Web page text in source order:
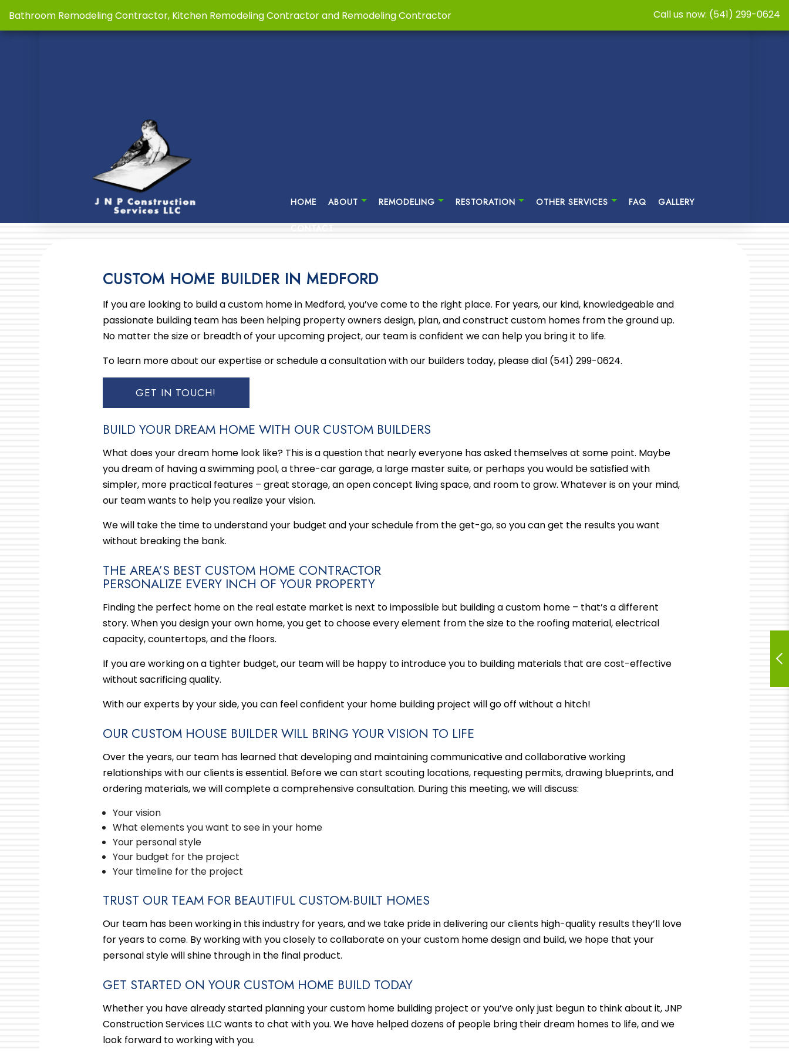
Bathroom Remodeling Contractor, Kitchen Remodeling Contractor and Remodeling Contractor Call us now: (541) 299-0624
HOME ABOUT REMODELING
KITCHEN REMODELING
RESIDENTIAL REMODELING
RESTORATION
EMERGENCY RESTORATION
WATER DAMAGE RESTORATION
OTHER SERVICES
GENERAL CONTRACTOR
HARDWOOD FLOOR REFINISHING
HOME ADDITIONS
HOME IMPROVEMENT
SERVICE AREAS
FAQ GALLERY
CONTACT
CUSTOM HOME BUILDER IN MEDFORD
If you are looking to build a custom home in Medford, you’ve come to the right place. For years, our kind, knowledgeable and
passionate building team has been helping property owners design, plan, and construct custom homes from the ground up.
No matter the size or breadth of your upcoming project, our team is confident we can help you bring it to life.
To learn more about our expertise or schedule a consultation with our builders today, please dial (541) 299-0624.
GET IN TOUCH!
BUILD YOUR DREAM HOME WITH OUR CUSTOM BUILDERS
What does your dream home look like? This is a question that nearly everyone has asked themselves at some point. Maybe
you dream of having a swimming pool, a three-car garage, a large master suite, or perhaps you would be satisfied with
simpler, more practical features – great storage, an open concept living space, and room to grow. Whatever is on your mind,
our team wants to help you realize your vision.
We will take the time to understand your budget and your schedule from the get-go, so you can get the results you want
without breaking the bank.
THE AREA’S BEST CUSTOM HOME CONTRACTOR
PERSONALIZE EVERY INCH OF YOUR PROPERTY
Finding the perfect home on the real estate market is next to impossible but building a custom home – that’s a different
story. When you design your own home, you get to choose every element from the size to the roofing material, electrical
capacity, countertops, and the floors.
If you are working on a tighter budget, our team will be happy to introduce you to building materials that are cost-effective
without sacrificing quality.
With our experts by your side, you can feel confident your home buildingproject will go off without a hitch!
OUR CUSTOM HOUSE BUILDER WILL BRING YOUR VISION TO LIFE
Over the years, our team has learned that developing and maintaining communicative and collaborative working
relationships with our clients is essential. Before we can start scouting locations, requesting permits, drawing blueprints, and
ordering materials, we will complete a comprehensive consultation. During this meeting, we will discuss:
Your vision
What elements you want to see in your home
Your personal style
Your budget for the project
Your timeline for the project
TRUST OUR TEAM FOR BEAUTIFUL CUSTOM-BUILT HOMES
Our team has been working in this industry for years, and we take pride in delivering our clients high-quality results they’ll love
for years to come. By working with you closely to collaborate on your custom home design and build, we hope that your
personal style will shine through in the final product.
GET STARTED ON YOUR CUSTOM HOME BUILD TODAY
Whether you have already started planning yourcustom home buildingproject or you’ve only just begun to think about it, JNP
Construction Services LLC wants to chat with you. We have helped dozens of people bring their dream homes to life, and we
look forward to working with you.